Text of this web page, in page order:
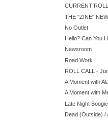
CURRENT
THE "ZINE"
No Outlet
Hello? Can You
Newsroom
Road Work
ROLL CALL -
A Moment with
A Moment with
Late Night
Dead (Outside) /